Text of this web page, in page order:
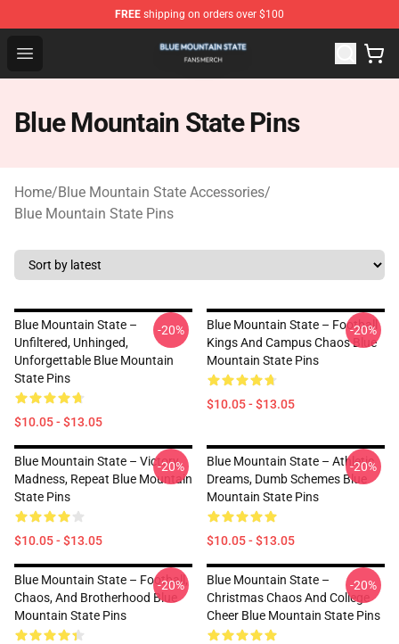
FREE shipping on orders over $100
Open menu
Blue Mountain State Shop - Official Blue Mountain
Blue Mountain State Pins
Home/Blue Mountain State Accessories/
Blue Mountain State Pins
Blue Mountain State –
Unfiltered, Unhinged,
Unforgettable Blue Mountain
State Pins
$10.05 - $13.05
-20%
Blue Mountain State – Football
Kings And Campus Chaos Blue
Mountain State Pins
$10.05 - $13.05
-20%
Blue Mountain State – Victory,
Madness, Repeat Blue Mountain
State Pins
$10.05 - $13.05
-20%
Blue Mountain State – Athletic
Dreams, Dumb Schemes Blue
Mountain State Pins
$10.05 - $13.05
-20%
Blue Mountain State – Football,
Chaos, And Brotherhood Blue
Mountain State Pins
-20%
Blue Mountain State –
Christmas Chaos And College
Cheer Blue Mountain State Pins
-20%